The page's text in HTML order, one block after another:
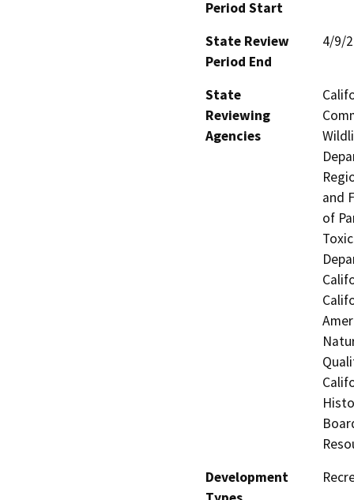
Period Start
State Review
Period End
4/9/
State
Reviewing
Agencies
and
of
Development